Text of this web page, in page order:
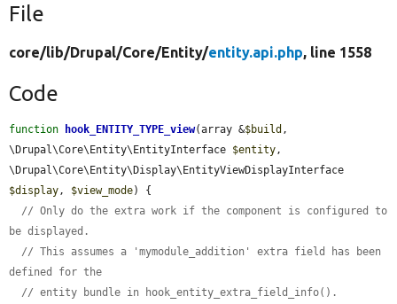
File
core/lib/Drupal/Core/Entity/entity.api.php, line 1558
Code
function hook_ENTITY_TYPE_view(array &$build ,
\Drupal\Core\Entity\EntityInterface $entity,
$display, $view_mode) {
// Only do the extra work if the component is configured to
be displayed.
// This assumes a 'mymodule_addition' extra field has been
defined for the
// entity bundle in hook_entity_extra_field_info().